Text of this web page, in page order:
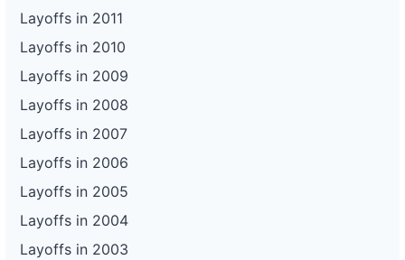
Layoffs in 2011
Layoffs in 2010
Layoffs in 2009
Layoffs in 2008
Layoffs in 2007
Layoffs in 2006
Layoffs in 2005
Layoffs in 2004
Layoffs in 2003